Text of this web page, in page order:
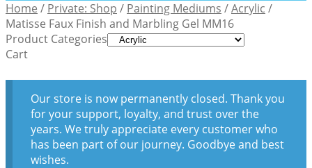
Home / Private: Shop / Painting Mediums /Acrylic /
Matisse Faux Finish and Marbling Gel MM16
Our store is now permanently closed. Thank you
for your support, loyalty, and trust over the
years. We truly appreciate every customer who
has been part of our journey. Goodbye and best
wishes.
Product Categories
Cart